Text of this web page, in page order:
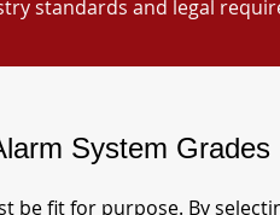
standards and legal
System Grades
be fit for purpose. By